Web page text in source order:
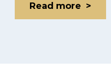
Read more >